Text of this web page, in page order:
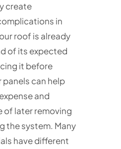
create
in
roof is already
of its expected
it before
can help
and
of later removing
the system. Many
have different